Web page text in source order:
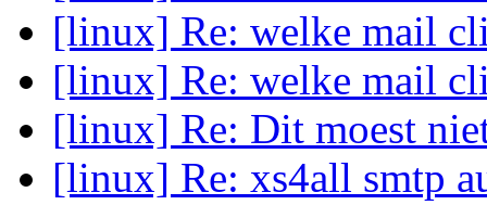
[linux] Re: welke mail
[linux] Re: welke mail
[linux] Re: Dit moest
[linux] Re: xs4all smtp